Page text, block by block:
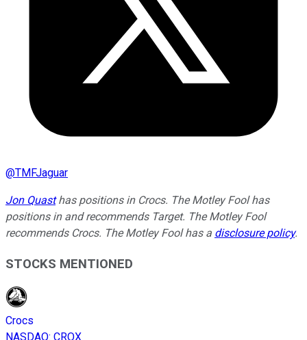
@TMFJaguar
Jon Quasthas positions in Crocs. The Motley Fool has
positions in and recommends Target. The Motley Fool
recommends Crocs. The Motley Fool has a disclosure policy.
STOCKS MENTIONED
Crocs
NASDAQ: CROX